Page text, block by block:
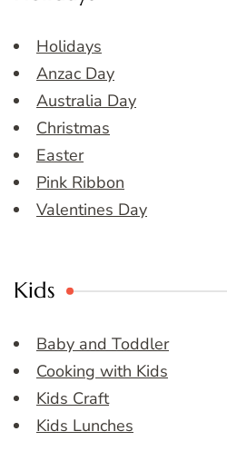
Holidays
Anzac Day
Australia Day
Christmas
Easter
Pink Ribbon
Valentines Day
Kids
Baby and Toddler
Cooking with Kids
Kids Craft
Kids Lunches